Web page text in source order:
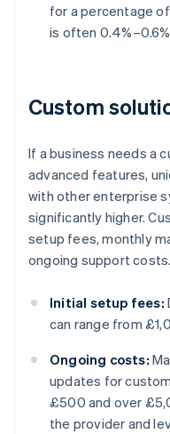
for a percentage
is often
Custom
If a business needs a
advanced features,
with other enterprise
significantly higher.
setup fees, monthly
ongoing support costs.
Initial setup fees:
can range from
Ongoing costs:
updates for
£500 and over
the provider and